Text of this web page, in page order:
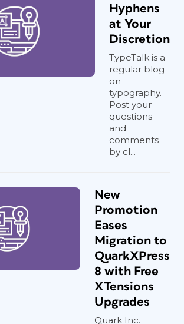
Hyphens
at Your
Discretion
TypeTalk is a
regular blog
on
typography.
Post your
questions
and
comments
by cl...
New
Promotion
Eases
Migration to
QuarkXPress
8 with Free
XTensions
Upgrades
Quark Inc.